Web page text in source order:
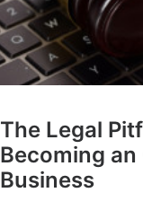
The Legal
Becoming an
Business